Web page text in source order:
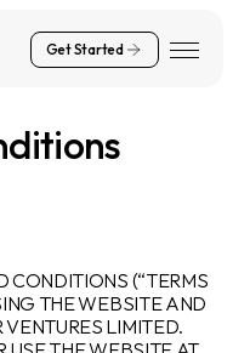
Get Started
CONDITIONS (“TERMS
THE WEBSITE AND
LIMITED.